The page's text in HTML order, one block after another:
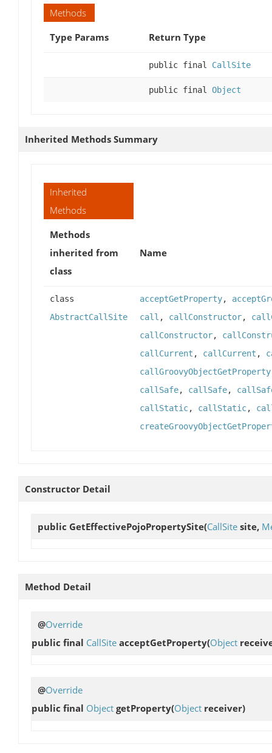
Methods
Type Params
Return Type
public final CallSite
public final Object
Inherited Methods Summary
Inherited
Methods
Methods
inherited from
class
Name
class
AbstractCallSite
acceptGetProperty,
call , callConstructor,
callConstructor,
callCurrent , callCurrent ,
callGroovyObjectGetProperty
callSafe, callSafe,
callStatic, callStatic,
Constructor Detail
public GetEffectivePojoPropertySite(CallSite site,
Method Detail
@Override
public final CallSite acceptGetProperty(Object
@Override
public final Object getProperty(Object receiver)